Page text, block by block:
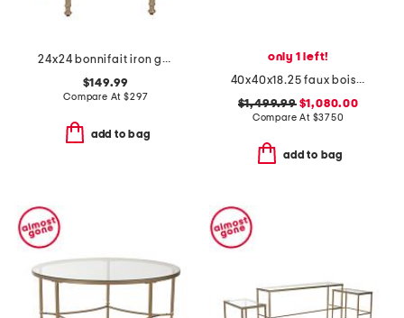
24x24 bonnifait iron glass round side table
$149.99
Compare At$297
add to bag
only 1 left!
40x40x18.25 faux bois acrylic chambord coffee table
$1,499.99$1,080.00
Compare At $3750
add to bag